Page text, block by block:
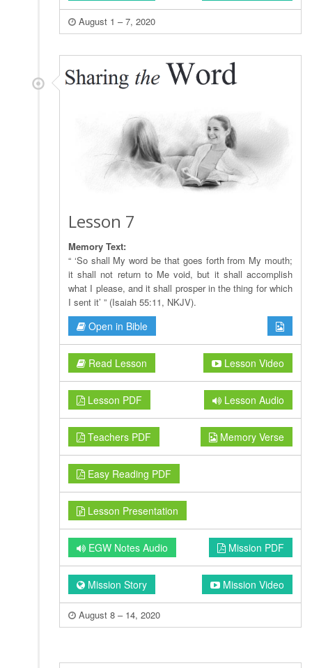
August 1 – 7, 2020
Lesson 7
Memory Text:
“ ‘So shall My word be that goes forth from My mouth;
it shall not return to Me void, but it shall accomplish
what I please, and it shall prosper in the thing for which
I sent it’ ” (Isaiah 55:11, NKJV).
Open in Bible
Read Lesson Lesson Video
Lesson PDF Lesson Audio
Teachers PDF Memory Verse
Easy Reading PDF
Lesson Presentation
EGW Notes Audio Mission PDF
Mission Story Mission Video
August 8 – 14, 2020